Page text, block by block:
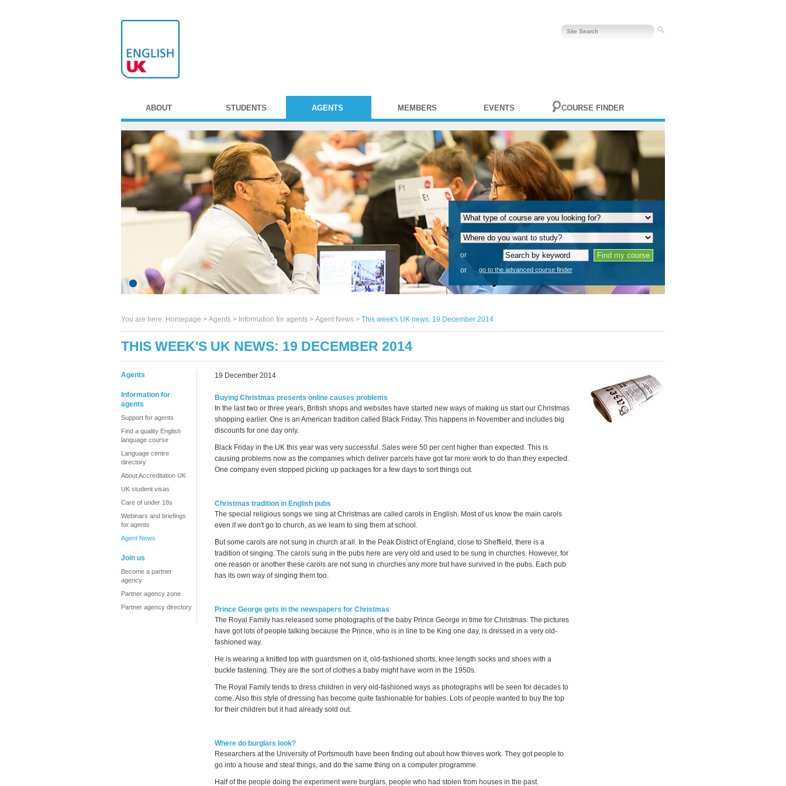
ABOUT STUDENTS AGENTS MEMBERS EVENTS COURSE FINDER
or
or
go to the advanced course finder
You are here: Homepage > Agents > Information for agents > Agent News > This week's UK news: 19 December 2014
THIS WEEK'S UK NEWS: 19 DECEMBER 2014
Agents
Information for
agents
Support for agents
Find a quality English
language course
Language centre
directory
About Accreditation UK
UK student visas
Care of under 18s
Webinars and briefings
for agents
Agent News
Join us
Become a partner
agency
Partner agency zone
Partner agency directory
19 December 2014
Buying Christmas presents online causes problems
In the last two or three years, British shops and websites have started new ways of making us start our Christmas
shopping earlier. One is an American tradition called Black Friday. This happens in November and includes big
discounts for one day only.
Black Friday in the UK this year was very successful. Sales were 50 per cent higher than expected. This is
causing problems now as the companies which deliver parcels have got far more work to do than they expected.
One company even stopped picking up packages for a few days to sort things out.
Christmas tradition in English pubs
The special religious songs we sing at Christmas are called carols in English. Most of us know the main carols
even if we don't go to church, as we learn to sing them at school.
But some carols are not sung in church at all. In the Peak District of England, close to Sheffield, there is a
tradition of singing. The carols sung in the pubs here are very old and used to be sung in churches. However, for
one reason or another these carols are not sung in churches any more but have survived in the pubs. Each pub
has its own way of singing them too.
Prince George gets in the newspapers for Christmas
The Royal Family has released some photographs of the baby Prince George in time for Christmas. The pictures
have got lots of people talking because the Prince, who is in line to be King one day, is dressed in a very old-
fashioned way.
He is wearing a knitted top with guardsmen on it, old-fashioned shorts, knee length socks and shoes with a
buckle fastening. They are the sort of clothes a baby might have worn in the 1950s.
The Royal Family tends to dress children in very old-fashioned ways as photographs will be seen for decades to
come. Also this style of dressing has become quite fashionable for babies. Lots of people wanted to buy the top
for their children but it had already sold out.
Where do burglars look?
Researchers at the University of Portsmouth have been finding out about how thieves work. They got people to
go into a house and steal things, and do the same thing on a computer programme.
Half of the people doing the experiment were burglars, people who had stolen from houses in the past.